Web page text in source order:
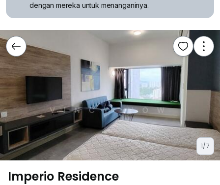
dengan mereka untuk menanganinya.
1/7
Imperio Residence